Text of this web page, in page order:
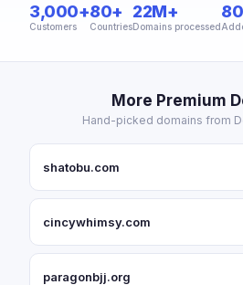
3,000+
Customers
80+
Countries
22M+
Domains processed
More Premium
Hand-picked domains from
shatobu.com
cincywhimsy.com
paragonbjj.org